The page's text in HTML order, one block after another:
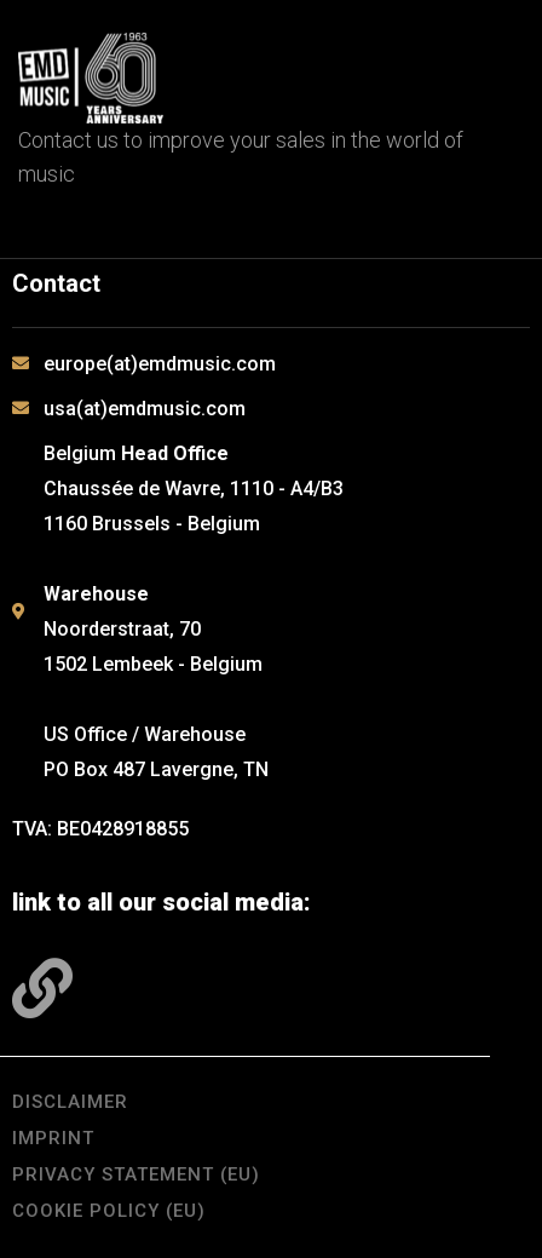
Contact us to improve your sales in the world of
music
Contact
europe(at)emdmusic.com
usa(at)emdmusic.com
Belgium Head Office
Chaussée de Wavre, 1110 - A4/B3
1160 Brussels - Belgium
Warehouse
Noorderstraat, 70
1502 Lembeek - Belgium
US Office / Warehouse
PO Box 487 Lavergne, TN
TVA: BE0428918855
link to all our social media:
DISCLAIMER
IMPRINT
PRIVACY STATEMENT (EU)
COOKIE POLICY (EU)